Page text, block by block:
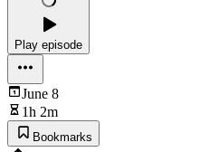
Play episode
June 8
1h 2m
Bookmarks